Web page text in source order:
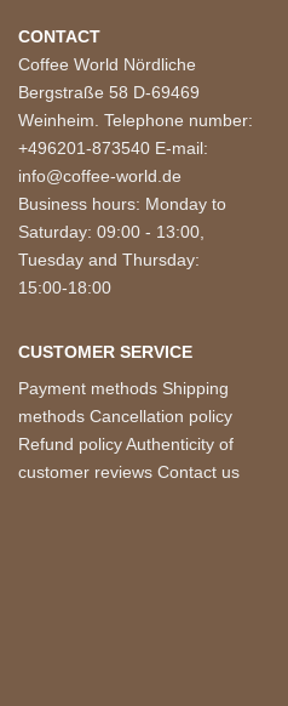
CONTACT
Coffee World Nördliche
Bergstraße 58 D-69469
Weinheim. Telephone number:
+496201-873540 E-mail:
info@coffee-world.de
Business hours: Monday to
Saturday: 09:00 - 13:00,
Tuesday and Thursday:
15:00-18:00
CUSTOMER SERVICE
Payment methods Shipping
methods Cancellation policy
Refund policyAuthenticity of
customer reviews Contact us